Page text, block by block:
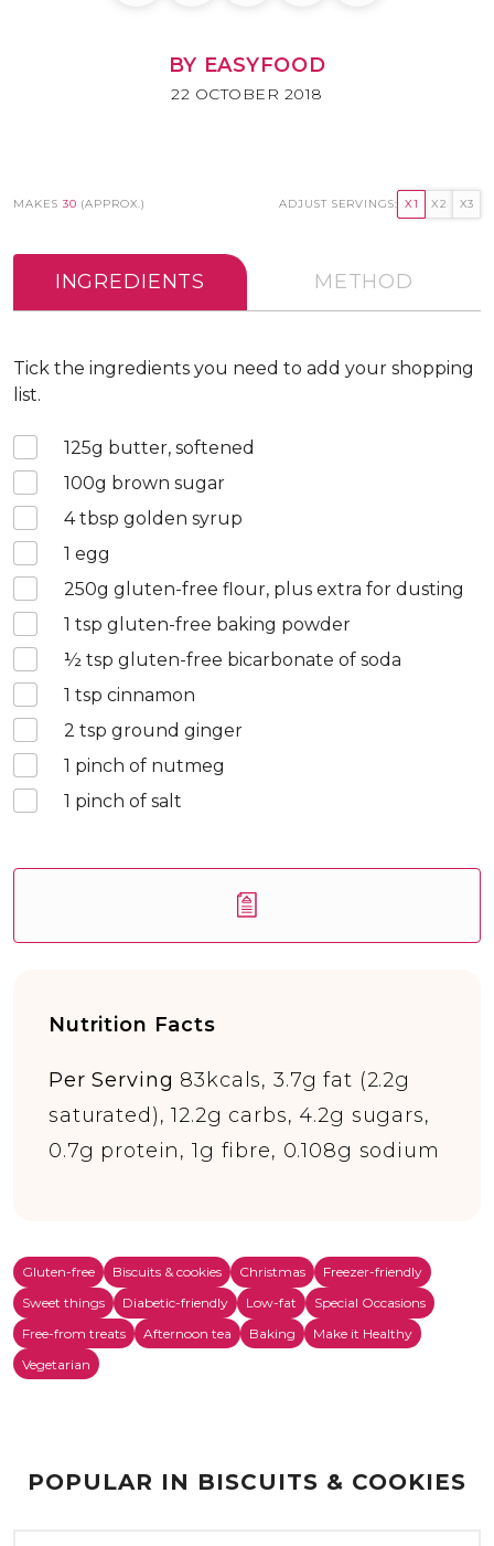
BY EASYFOOD
22 OCTOBER 2018
MAKES 30 (APPROX.) ADJUST SERVINGS: X1 X2 X3
INGREDIENTS METHOD
Tick the ingredients you need to add your shopping
list.
125g butter, softened
100g brown sugar
4tbsp golden syrup
1 egg
250g gluten-free flour, plus extra for dusting
1 tsp gluten-free baking powder
½ tsp gluten-free bicarbonate of soda
1 tsp cinnamon
2 tsp ground ginger
1 pinch of nutmeg
1 pinch of salt
Nutrition Facts
Per Serving 83kcals, 3.7g fat (2.2g
saturated), 12.2g carbs, 4.2g sugars,
0.7g protein, 1g fibre, 0.108g sodium
Gluten-free Biscuits & cookies Christmas
Freezer-friendly
Sweet things
Diabetic-friendly Low-fat
Special Occasions
Free-from treats
Afternoon tea Baking
Make it Healthy
Vegetarian
POPULAR IN BISCUITS & COOKIES